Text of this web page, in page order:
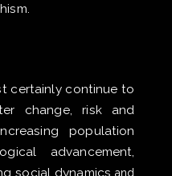
certainly continue to
change, risk and
population
advancement,
and